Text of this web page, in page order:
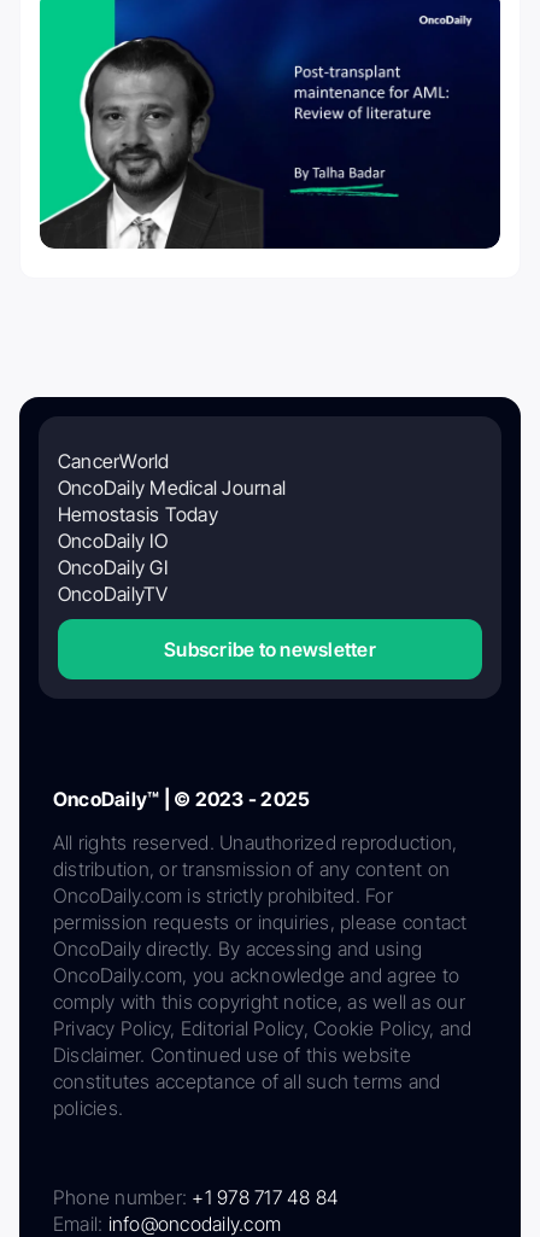
CancerWorld
OncoDaily Medical Journal
Hemostasis Today
OncoDaily IO
OncoDaily GI
OncoDailyTV
Subscribe to newsletter
OncoDaily™ | © 2023 - 2025
All rights reserved. Unauthorized reproduction,
distribution, or transmission of any content on
OncoDaily.com is strictly prohibited. For
permission requests or inquiries, please contact
OncoDaily directly. By accessing and using
OncoDaily.com, you acknowledge and agree to
comply with this copyright notice, as well as our
Privacy Policy, Editorial Policy, Cookie Policy, and
Disclaimer. Continued use of this website
constitutes acceptance of all such terms and
policies.
Phone number: +1 978 717 48 84
Email: info@oncodaily.com